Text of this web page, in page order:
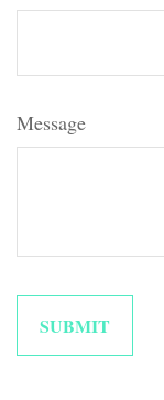
Message